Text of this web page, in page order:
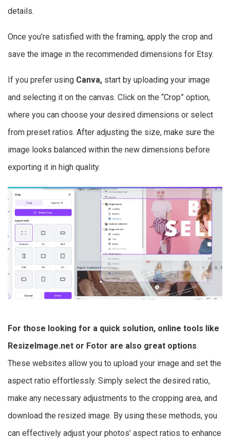
details.
Once you’re satisfied with the framing, apply the crop and
save the image in the recommended dimensions for Etsy.
If you prefer using Canva, start by uploading your image
and selecting it on the canvas. Click on the “Crop” option,
where you can choose your desired dimensions or select
from preset ratios. After adjusting the size, make sure the
image looks balanced within the new dimensions before
exporting it in high quality.
For those looking for a quick solution, online tools like
ResizeImage.net or Fotor are also great options.
These websites allow you to upload your image and set the
aspect ratio effortlessly. Simply select the desired ratio,
make any necessary adjustments to the cropping area, and
download the resized image. By using these methods, you
can effectively adjust your photos’ aspect ratios to enhance